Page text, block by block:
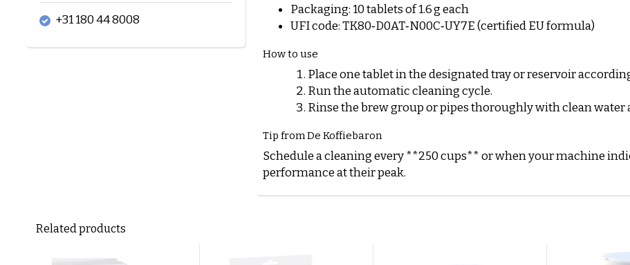
+31 180 44 8008
Packaging: 10 tablets of 1.6 g each
UFI code: TK80‑D0AT‑N00C‑UY7E (certified EU formula)
How to use
Place one tablet in the designated tray or reservoir
Run the automatic cleaning cycle.
Rinse the brew group or pipes thoroughly with clean water
Tip from De Koffiebaron
Schedule a cleaning every **250 cups** or when your machine
performance at their peak.
Related products